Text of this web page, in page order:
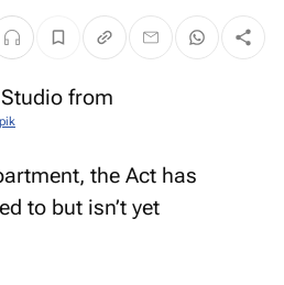
the Act has
to but isn’t yet